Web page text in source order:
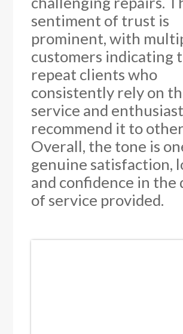
sentiment of trust is
prominent, with
customers indicating
repeat clients who
consistently rely on
service and
recommend it to
Overall, the tone is
genuine satisfaction,
and confidence in the
of service provided.